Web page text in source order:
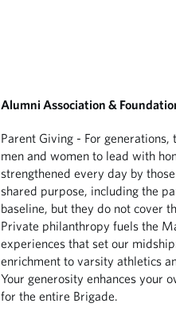
Alumni Association &
Parent Giving - For
men and women to lead with
strengthened every day by
shared purpose, including the
baseline, but they do not cover
Private philanthropy fuels the
experiences that set our
enrichment to varsity athletics
Your generosity enhances your
for the entire Brigade.